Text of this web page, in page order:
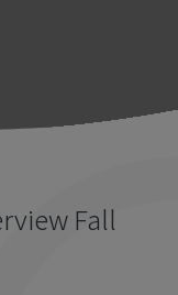
Fall